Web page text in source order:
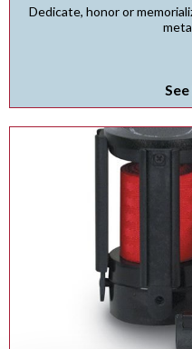
Dedicate, honor or